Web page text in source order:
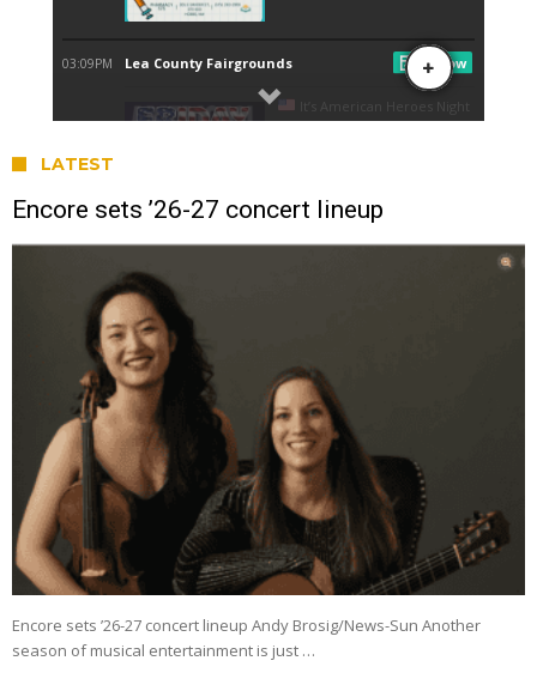
LATEST
Encore sets ’26-27 concert lineup
Encore sets ’26-27 concert lineup Andy Brosig/News-Sun Another
season of musical entertainment is just …